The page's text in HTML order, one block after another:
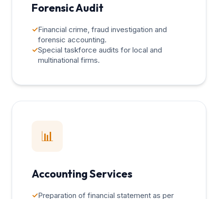
Forensic Audit
✓Financial crime, fraud investigation and
forensic accounting.
✓Special taskforce audits for local and
multinational firms.
📊
Accounting Services
✓Preparation of financial statement as per